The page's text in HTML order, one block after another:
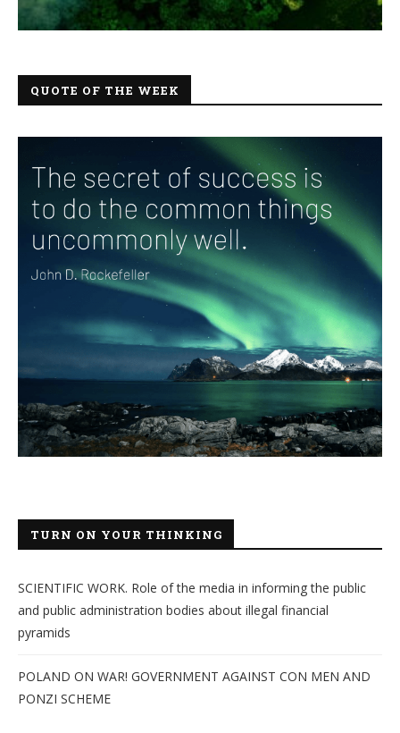
QUOTE OF THE WEEK
TURN ON YOUR THINKING
SCIENTIFIC WORK. Role of the media in informing the public
and public administration bodies about illegal financial
pyramids
POLAND ON WAR! GOVERNMENT AGAINST CON MEN AND
PONZI SCHEME